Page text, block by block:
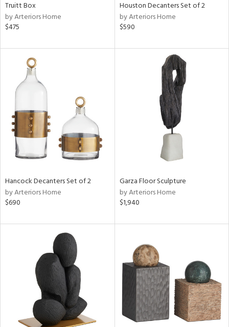
Truitt Box
by Arteriors Home
$475
Houston Decanters Set of 2
by Arteriors Home
$590
Hancock Decanters Set of 2
by Arteriors Home
$690
Garza Floor Sculpture
by Arteriors Home
$1,940